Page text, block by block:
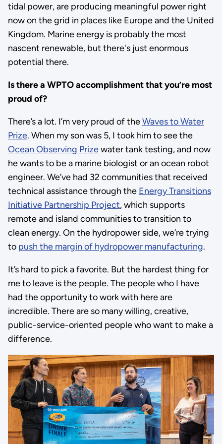
tidal power, are producing meaningful power right
now on the grid in places like Europe and the United
Kingdom. Marine energy is probably the most
nascent renewable, but there's just enormous
potential there.
Is there a WPTO accomplishment that you’re most
proud of?
There’s a lot. I’m very proud of theWaves to Water
Prize. When my son was 5, I took him to see the
Ocean Observing Prizewater tank testing, and now
he wants to be a marine biologist or an ocean robot
engineer. We’ve had 32 communities that received
technical assistance through the Energy Transitions
Initiative Partnership Project, which supports
remote and island communities to transition to
clean energy. On the hydropower side, we’re trying
to push the margin of hydropower manufacturing.
It’s hard to pick a favorite. But the hardest thing for
me to leave is the people. The people who I have
had the opportunity to work with here are
incredible. There are so many willing, creative,
public-service-oriented people who want to make a
difference.